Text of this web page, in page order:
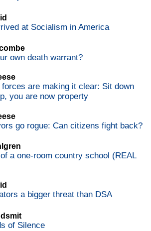
at Socialism in America
own death warrant?
forces are making it clear: Sit down
you are now property
go rogue: Can citizens fight back?
a one-room country school (REAL
a bigger threat than DSA
of Silence